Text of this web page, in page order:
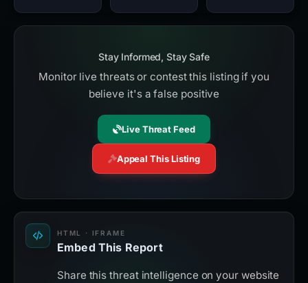
Stay Informed, Stay Safe
Monitor live threats or contest this listing if you
believe it's a false positive
Live Threat Feed
Appeal This Listing
HTML · IFRAME
Embed This Report
Share this threat intelligence on your website